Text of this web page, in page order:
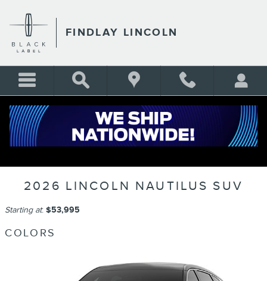
FINDLAY LINCOLN
2026 LINCOLN NAUTILUS SUV
Starting at: $53,995
COLORS